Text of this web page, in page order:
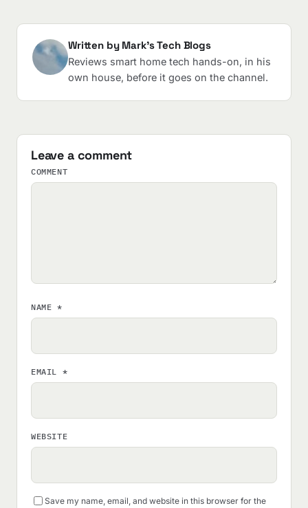
Written by Mark's Tech Blogs
Reviews smart home tech hands-on, in his
own house, before it goes on the channel.
Leave a comment
COMMENT
NAME *
EMAIL *
WEBSITE
Save my name, email, and website in this browser for the